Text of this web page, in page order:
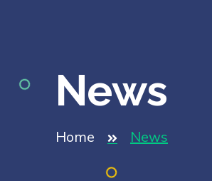
News
Home News